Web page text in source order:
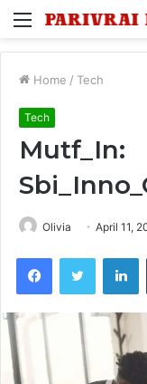
Menu
Home / Tech
Tech
Mutf_In:
Olivia April 11,
FacebookTwitter